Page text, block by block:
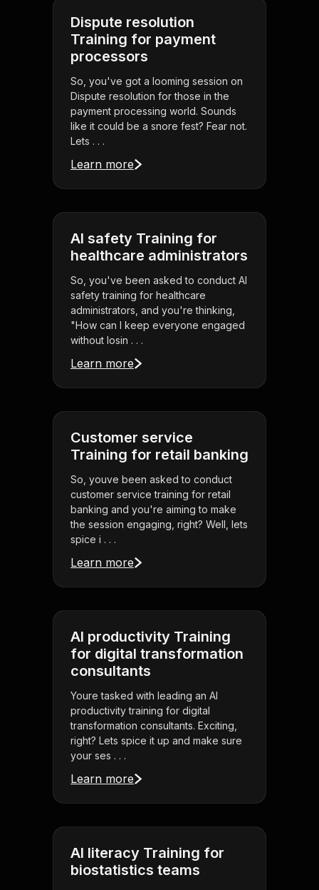
Dispute resolution
Training for payment
processors
So, you've got a looming session on
Dispute resolution for those in the
payment processing world. Sounds
like it could be a snore fest? Fear not.
Lets . . .
Learn more
AI safety Training for
healthcare administrators
So, you've been asked to conduct AI
safety training for healthcare
administrators, and you're thinking,
"How can I keep everyone engaged
without losin . . .
Learn more
Customer service
Training for retail banking
So, youve been asked to conduct
customer service training for retail
banking and you're aiming to make
the session engaging, right? Well, lets
spice i . . .
Learn more
AI productivity Training
for digital transformation
consultants
Youre tasked with leading an AI
productivity training for digital
transformation consultants. Exciting,
right? Lets spice it up and make sure
your ses . . .
Learn more
AI literacy Training for
biostatistics teams